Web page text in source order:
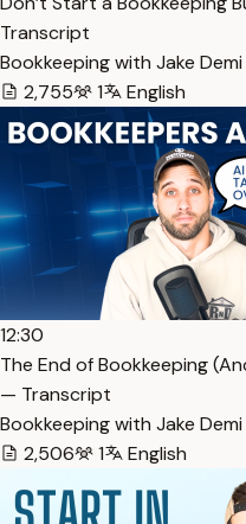
Transcript
Bookkeeping with Jake Demi
2,755
1 English
12:30
The End of Bookkeeping
— Transcript
Bookkeeping with Jake Demi
2,506
1 English